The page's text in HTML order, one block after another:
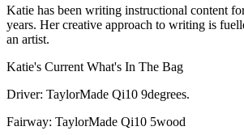
Katie has been writing instructional content
years. Her creative approach to writing is
an artist.
Katie's Current What's In The Bag
Driver: TaylorMade Qi10 9degrees.
Fairway: TaylorMade Qi10 5wood